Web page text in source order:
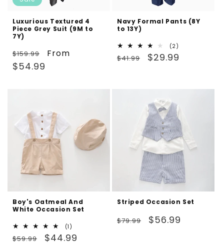
Luxurious Textured 4
Piece Grey Suit (9M to
7Y)
Regular
price
$159.99
Sale
From
$54.99
Navy Formal Pants (8Y
to 13Y)
(2)
total
Regular
$41.99
Sale
$29.99
Boy's Oatmeal And
White Occasion Set
(1)
total
reviews
Regular
$59.99
Sale
$44.99
Striped Occasion Set
Regular
$79.99
Sale
$56.99